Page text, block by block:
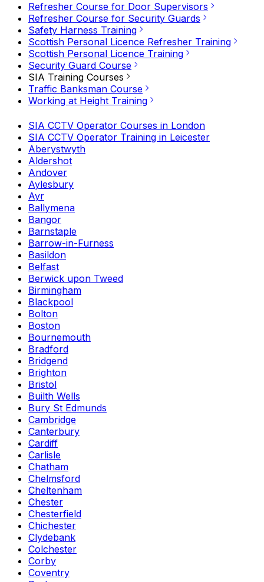
Refresher Course for Door Supervisors
Refresher Course for Security Guards
Safety Harness Training
Scottish Personal Licence Refresher Training
Scottish Personal Licence Training
Security Guard Course
SIA Training Courses
Traffic Banksman Course
Working at Height Training
SIA CCTV Operator Courses in London
SIA CCTV Operator Training in Leicester
Aberystwyth
Aldershot
Andover
Aylesbury
Ayr
Ballymena
Bangor
Barnstaple
Barrow-in-Furness
Basildon
Belfast
Berwick upon Tweed
Birmingham
Blackpool
Bolton
Boston
Bournemouth
Bradford
Bridgend
Brighton
Bristol
Builth Wells
Bury St Edmunds
Cambridge
Canterbury
Cardiff
Carlisle
Chatham
Chelmsford
Cheltenham
Chester
Chesterfield
Chichester
Clydebank
Colchester
Corby
Coventry